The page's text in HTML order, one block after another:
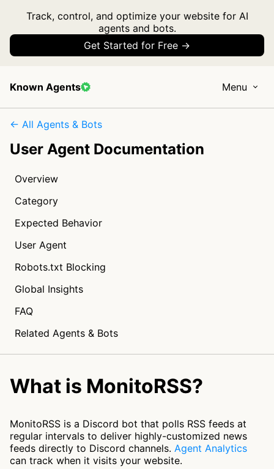
Track, control, and optimize your website for AI
agents and bots.
Get Started for Free →
Known Agents Menu
← All Agents & Bots
User Agent Documentation
Overview
Category
Expected Behavior
User Agent
Robots.txt Blocking
Global Insights
FAQ
Related Agents & Bots
What is MonitoRSS?
MonitoRSS is a Discord bot that polls RSS feeds at
regular intervals to deliver highly-customized news
feeds directly to Discord channels. Agent Analytics
can track when it visits your website.